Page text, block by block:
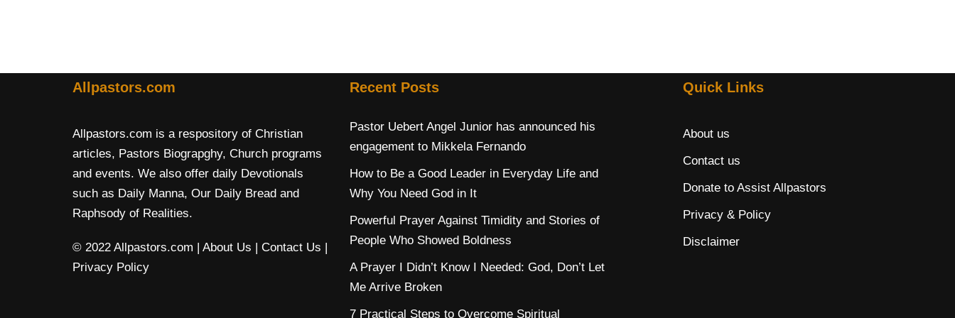
Allpastors.com
Allpastors.com is a respository of Christian
articles, Pastors Biograpghy, Church programs
and events. We also offer daily Devotionals
such as Daily Manna, Our Daily Bread and
Raphsody of Realities.
© 2022 Allpastors.com | About Us | Contact Us |
Privacy Policy
Recent Posts
Pastor Uebert Angel Junior has announced his
engagement to Mikkela Fernando
How to Be a Good Leader in Everyday Life and
Why You Need God in It
Powerful Prayer Against Timidity and Stories of
People Who Showed Boldness
A Prayer I Didn’t Know I Needed: God, Don’t Let
Me Arrive Broken
7 Practical Steps to Overcome Spiritual
Quick Links
About us
Contact us
Donate to Assist Allpastors
Privacy & Policy
Disclaimer